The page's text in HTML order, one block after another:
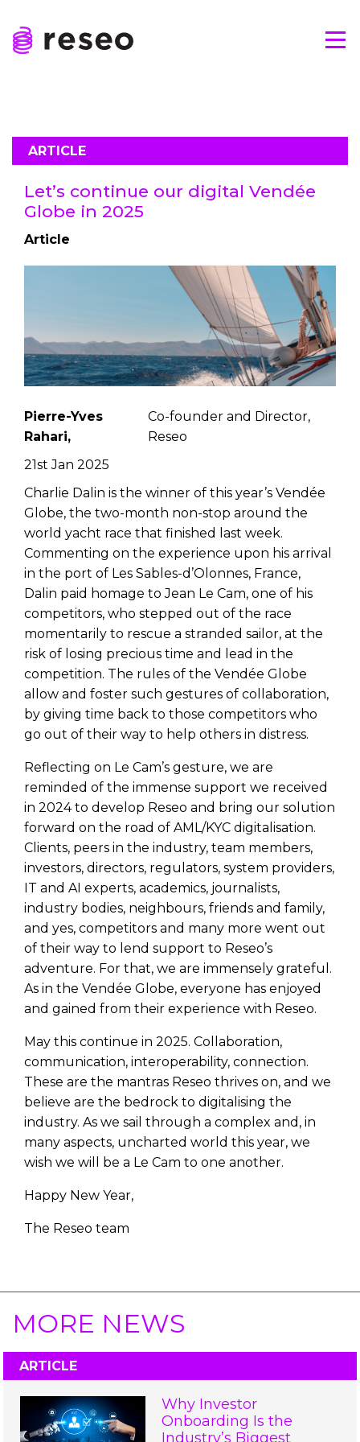
content
ARTICLE
Let’s continue our digital Vendée
Globe in 2025
Article
Pierre-Yves
Rahari,
Co-founder and Director,
Reseo
21st Jan 2025
Charlie Dalin is the winner of this year’s Vendée
Globe, the two-month non-stop around the
world yacht race that finished last week.
Commenting on the experience upon his arrival
in the port of Les Sables-d’Olonnes, France,
Dalin paid homage to Jean Le Cam, one of his
competitors, who stepped out of the race
momentarily to rescue a stranded sailor, at the
risk of losing precious time and lead in the
competition. The rules of the Vendée Globe
allow and foster such gestures of collaboration,
by giving time back to those competitors who
go out of their way to help others in distress.
Reflecting on Le Cam’s gesture, we are
reminded of the immense support we received
in 2024 to develop Reseo and bring our solution
forward on the road of AML/KYC digitalisation.
Clients, peers in the industry, team members,
investors, directors, regulators, system providers,
IT and AI experts, academics, journalists,
industry bodies, neighbours, friends and family,
and yes, competitors and many more went out
of their way to lend support to Reseo’s
adventure. For that, we are immensely grateful.
As in the Vendée Globe, everyone has enjoyed
and gained from their experience with Reseo.
May this continue in 2025. Collaboration,
communication, interoperability, connection.
These are the mantras Reseo thrives on, and we
believe are the bedrock to digitalising the
industry. As we sail through a complex and, in
many aspects, uncharted world this year, we
wish we will be a Le Cam to one another.
Happy New Year,
The Reseo team
MORE NEWS
ARTICLE
Why Investor
Onboarding Is the
Industry’s Biggest